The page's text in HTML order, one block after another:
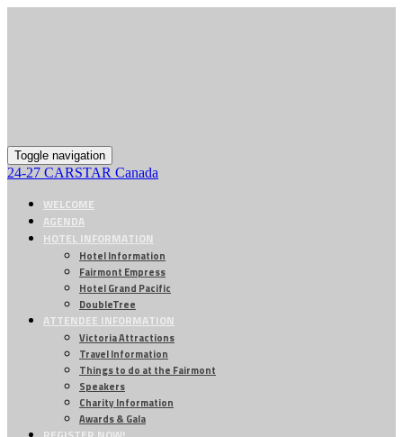
Toggle navigation
24-27 CARSTAR Canada
WELCOME
AGENDA
HOTEL INFORMATION
Hotel Information
Fairmont Empress
Hotel Grand Pacific
DoubleTree
ATTENDEE INFORMATION
Victoria Attractions
Travel Information
Things to do at the Fairmont
Speakers
Charity Information
Awards & Gala